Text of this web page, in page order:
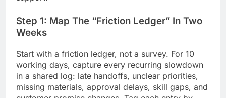
Step 1: Map The “Friction Ledger” In Two
Weeks
Start with a friction ledger, not a survey. For 10
working days, capture every recurring slowdown
in a shared log: late handoffs, unclear priorities,
missing materials, approval delays, skill gaps, and